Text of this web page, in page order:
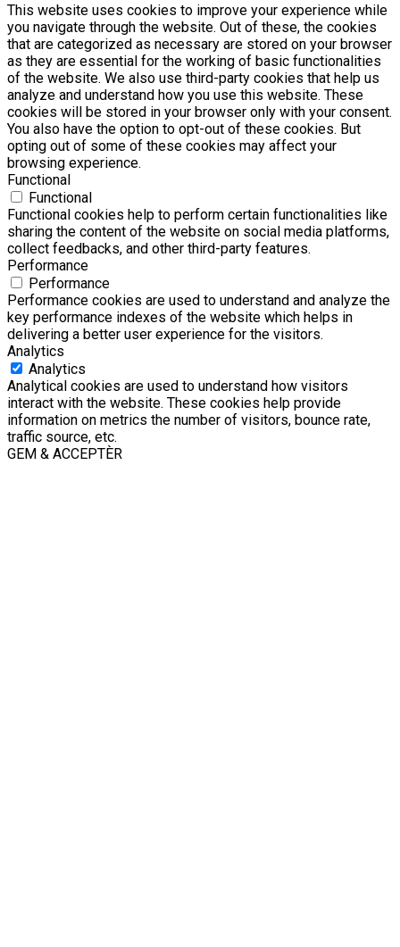
This website uses cookies to improve your experience while
you navigate through the website. Out of these, the cookies
that are categorized as necessary are stored on your browser
as they are essential for the working of basic functionalities
of the website. We also use third-party cookies that help us
analyze and understand how you use this website. These
cookies will be stored in your browser only with your consent.
You also have the option to opt-out of these cookies. But
opting out of some of these cookies may affect your
browsing experience.
Functional
Functional
Functional cookies help to perform certain functionalities like
sharing the content of the website on social media platforms,
collect feedbacks, and other third-party features.
Performance
Performance
Performance cookies are used to understand and analyze the
key performance indexes of the website which helps in
delivering a better user experience for the visitors.
Analytics
Analytics
Analytical cookies are used to understand how visitors
interact with the website. These cookies help provide
information on metrics the number of visitors, bounce rate,
traffic source, etc.
GEM & ACCEPTÈR